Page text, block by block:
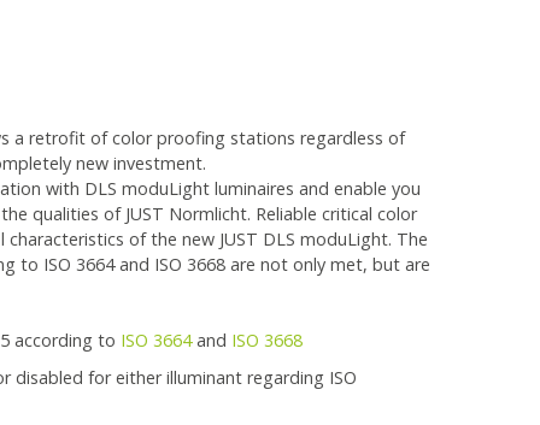
a retrofit of color proofing stations regardless of
new investment.
with DLS moduLight luminaires and enable you
qualities of JUST Normlicht. Reliable critical color
of the new JUST DLS moduLight. The
to ISO 3664 and ISO 3668 are not only met, but are
according to ISO 3664and ISO 3668
disabled for either illuminant regarding ISO